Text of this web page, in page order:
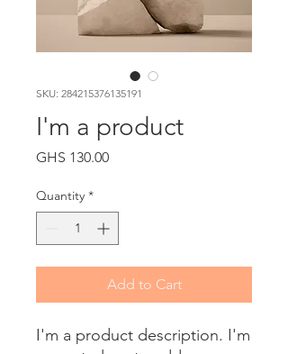
SKU: 284215376135191
I'm a product
GHS 130.00Price
Quantity *
Add to Cart
I'm a product description. I'm